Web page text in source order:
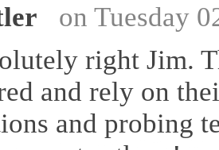
on Tuesday
right Jim.
and rely on
and probing